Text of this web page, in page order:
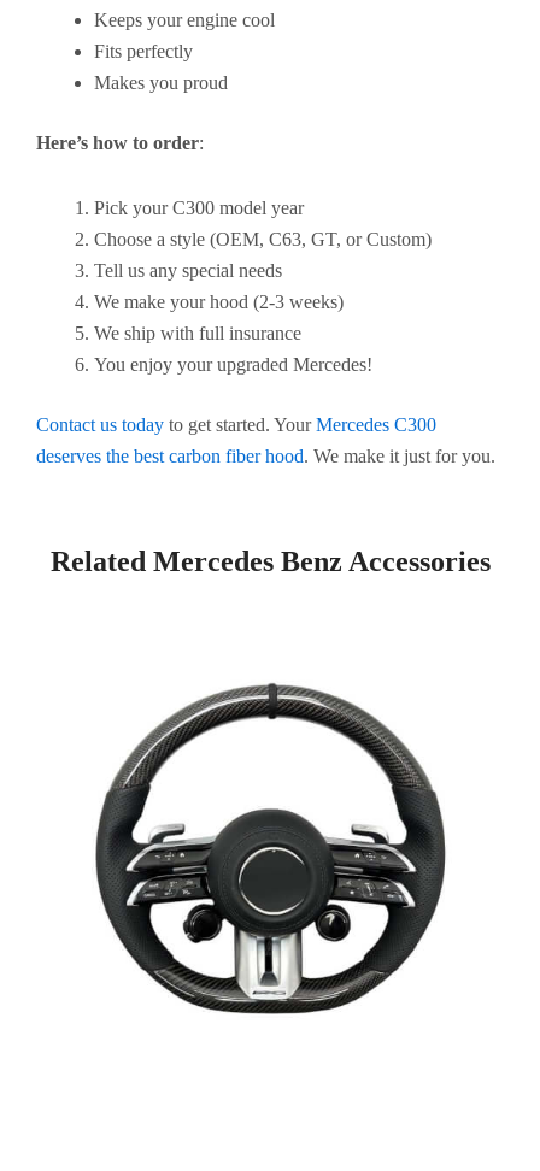
Keeps your engine cool
Fits perfectly
Makes you proud
Here’s how to order:
Pick your C300 model year
Choose a style (OEM, C63, GT, or Custom)
Tell us any special needs
We make your hood (2-3 weeks)
We ship with full insurance
You enjoy your upgraded Mercedes!
Contact us today to get started. YourMercedes C300
deserves the best carbon fiber hood. We make it just for you.
Related Mercedes Benz Accessories